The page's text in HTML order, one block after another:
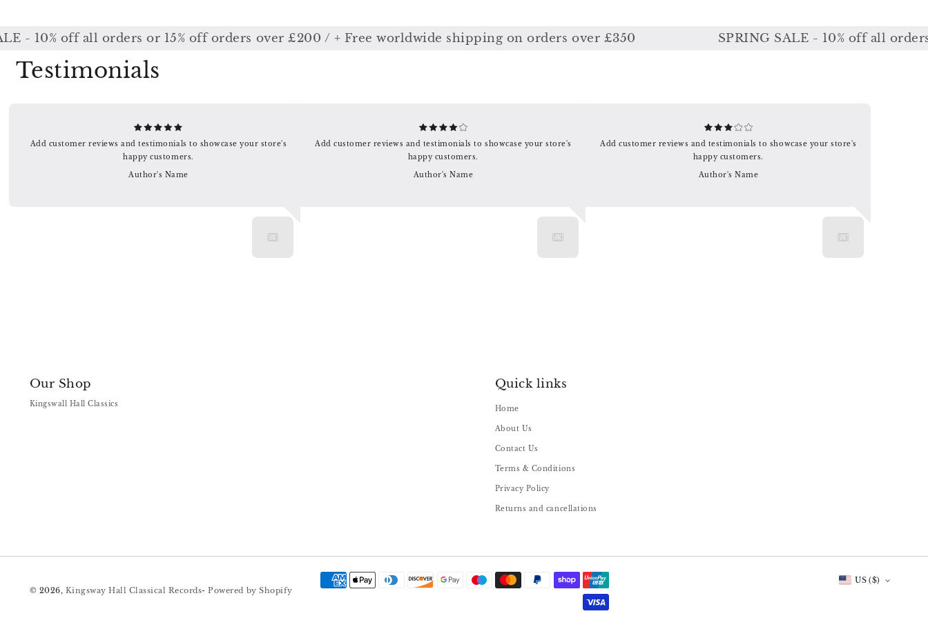
10% off all orders or 15% off orders over £200 / + Free worldwide shipping on orders over £350 SPRING SALE - 10% off all orders
Testimonials
Add customer reviews and testimonials to showcase your store's
happy customers.
Author's Name
Add customer reviews and testimonials to showcase your store's
happy customers.
Author's Name
Add customer reviews and testimonials to showcase your store's
happy customers.
Author's Name
Our Shop
Kingswall Hall Classics
Quick links
Home
About Us
Contact Us
Terms & Conditions
Privacy Policy
Returns and cancellations
© 2026, Kingsway Hall Classical Records-Powered by Shopify
Payment
US ($)